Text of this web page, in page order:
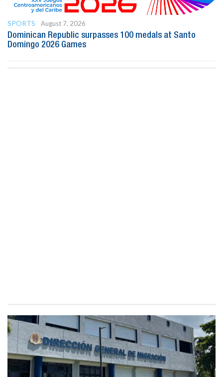
SPORTS
August 7, 2026
Dominican Republic surpasses 100 medals at Santo
Domingo 2026 Games